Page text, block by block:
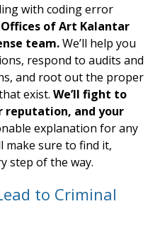
with coding error
of Art Kalantar
team.We’ll help you
respond to audits and
and root out the proper
exist. We’ll fight to
reputation, and your
explanation for any
make sure to find it,
step of the way.
to Criminal